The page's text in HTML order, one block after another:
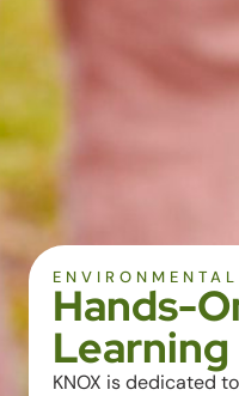
Hands-
Learning
KNOX is dedicated